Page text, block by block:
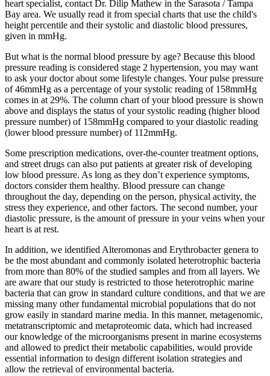
heart specialist, contact Dr. Dilip Mathew in the Sarasota / Tampa
Bay area. We usually read it from special charts that use the child's
height percentile and their systolic and diastolic blood pressures,
given in mmHg.
But what is the normal blood pressure by age? Because this blood
pressure reading is considered stage 2 hypertension, you may want
to ask your doctor about some lifestyle changes. Your pulse pressure
of 46mmHg as a percentage of your systolic reading of 158mmHg
comes in at 29%. The column chart of your blood pressure is shown
above and displays the status of your systolic reading (higher blood
pressure number) of 158mmHg compared to your diastolic reading
(lower blood pressure number) of 112mmHg.
Some prescription medications, over-the-counter treatment options,
and street drugs can also put patients at greater risk of developing
low blood pressure. As long as they don’t experience symptoms,
doctors consider them healthy. Blood pressure can change
throughout the day, depending on the person, physical activity, the
stress they experience, and other factors. The second number, your
diastolic pressure, is the amount of pressure in your veins when your
heart is at rest.
In addition, we identified Alteromonas and Erythrobacter genera to
be the most abundant and commonly isolated heterotrophic bacteria
from more than 80% of the studied samples and from all layers. We
are aware that our study is restricted to those heterotrophic marine
bacteria that can grow in standard culture conditions, and that we are
missing many other fundamental microbial populations that do not
grow easily in standard marine media. In this manner, metagenomic,
metatranscriptomic and metaproteomic data, which had increased
our knowledge of the microorganisms present in marine ecosystems
and allowed to predict their metabolic capabilities, would provide
essential information to design different isolation strategies and
allow the retrieval of environmental bacteria.